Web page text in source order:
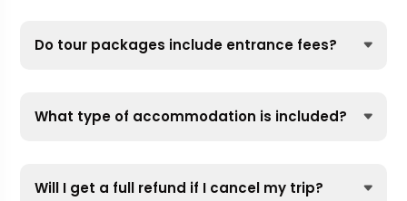
Do tour packages include entrance fees?
What type of accommodation is included?
Will I get a full refund if I cancel my trip?